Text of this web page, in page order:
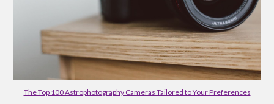
The Top 100 Astrophotography Cameras Tailored to Your Preferences